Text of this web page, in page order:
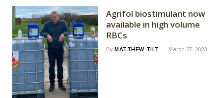
Agrifol biostimulant now
available in high volume
RBCs
By MATTHEW TILT March 27, 2023